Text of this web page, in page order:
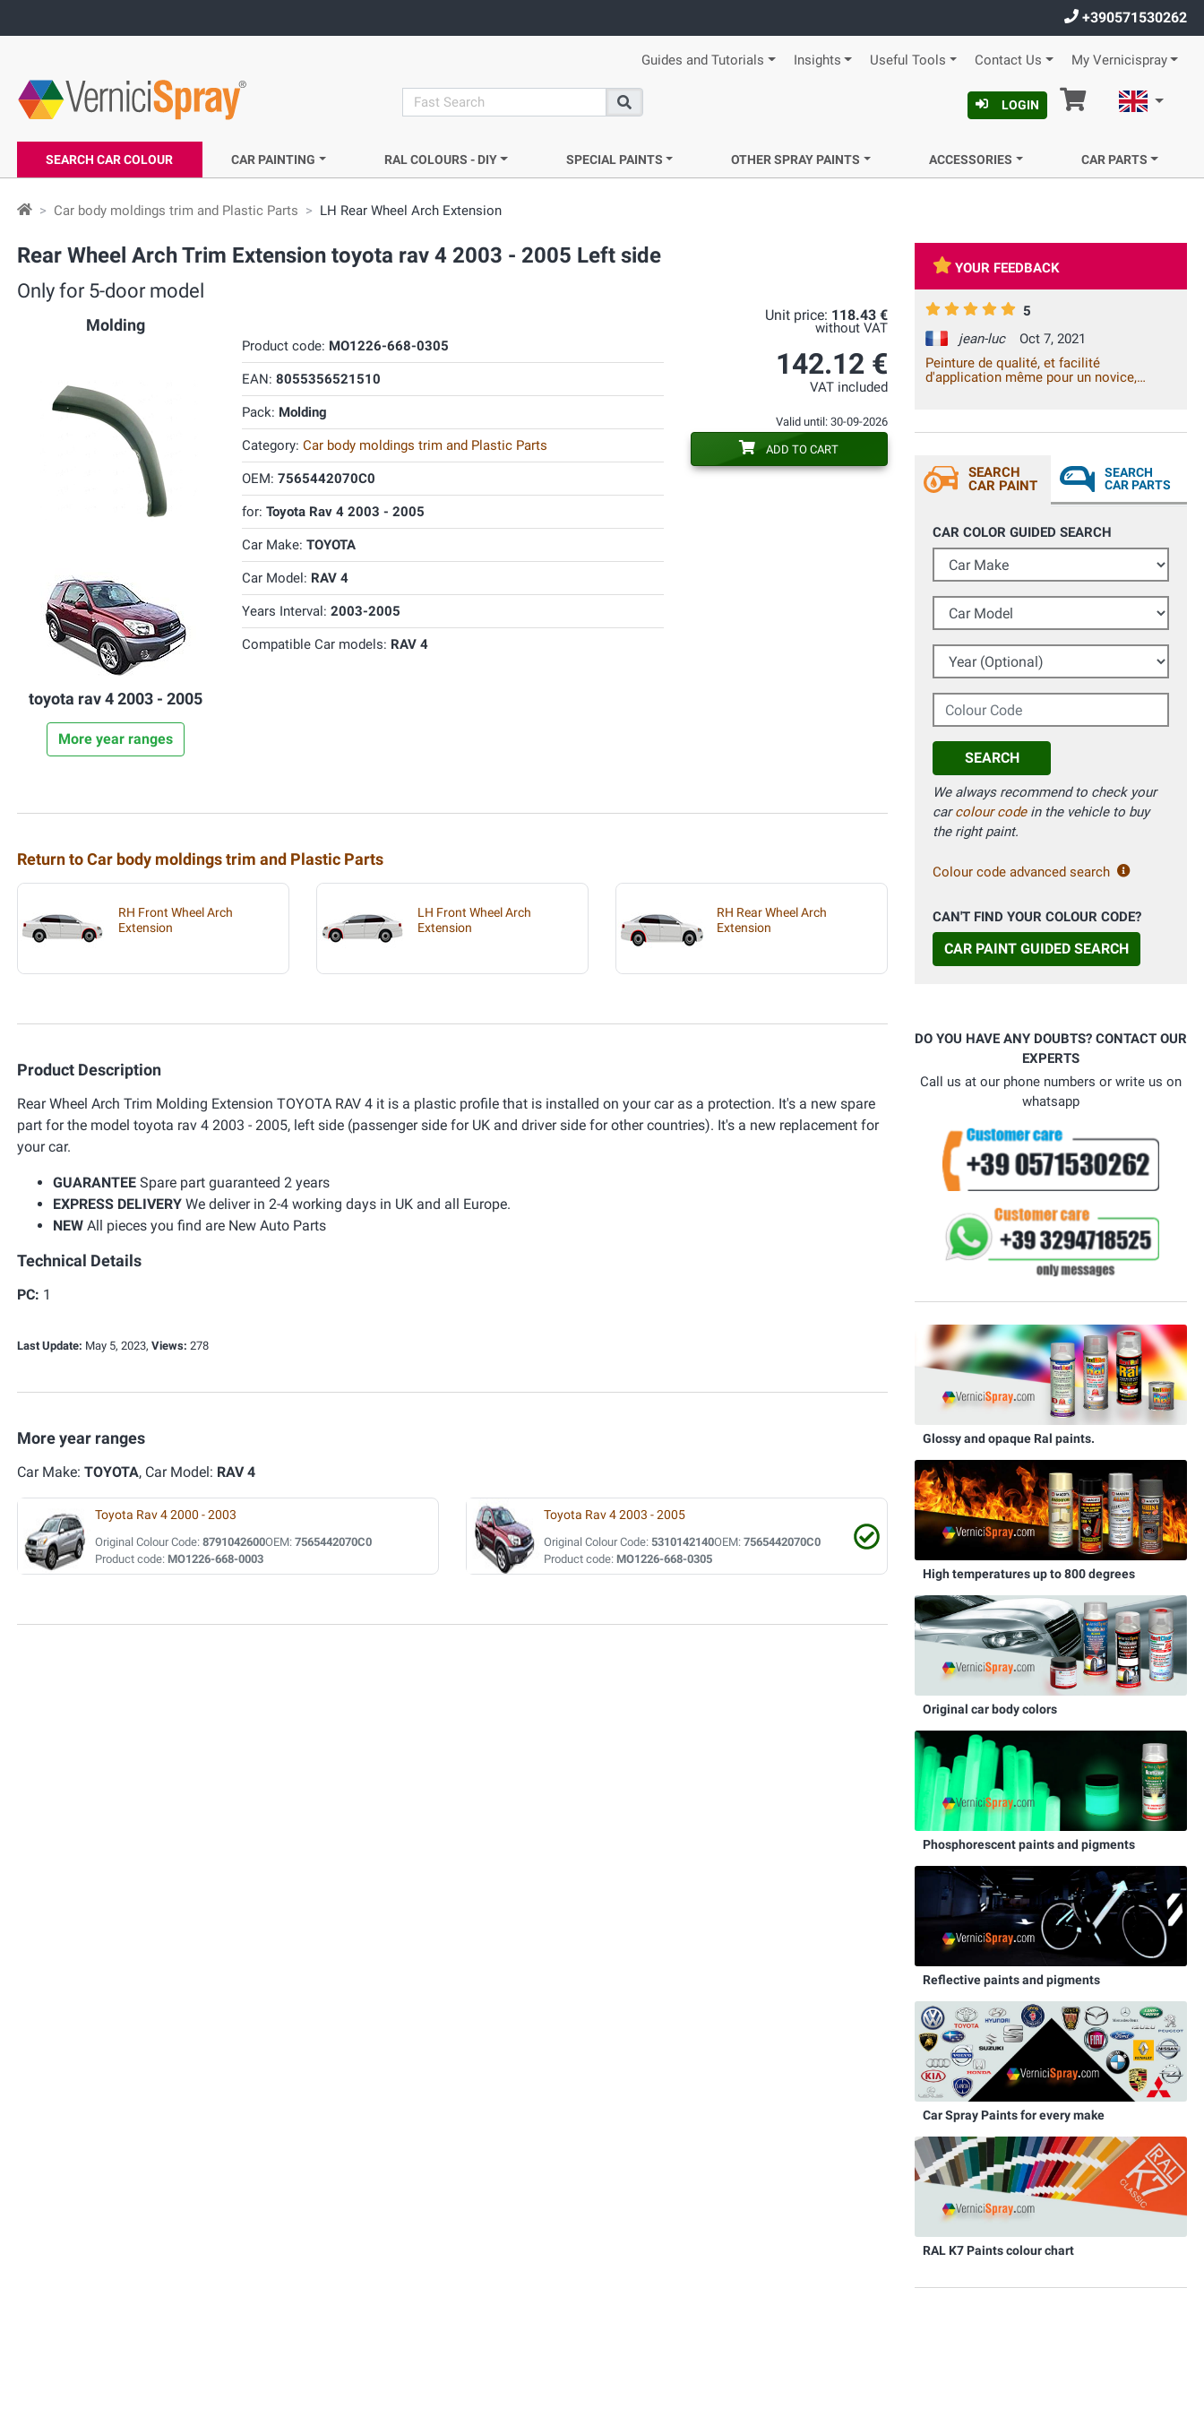
+390571530262
Guides and Tutorials Insights Useful Tools Contact Us My Vernicispray
search
Search
LOGIN Cart English
SEARCH CAR COLOUR CAR PAINTING RAL COLOURS - DIY SPECIAL PAINTS OTHER SPRAY PAINTS ACCESSORIES CAR PARTS
Car body moldings trim and Plastic Parts LH Rear Wheel Arch Extension
Rear Wheel Arch Trim Extension toyota rav 4 2003 - 2005 Left side
Only for 5-door model
Molding
toyota rav 4 2003 - 2005
More year ranges
Product code: MO1226-668-0305
EAN: 8055356521510
Pack: Molding
Category: Car body moldings trim and Plastic Parts
OEM: 7565442070C0
for: Toyota Rav 4 2003 - 2005
Car Make: TOYOTA
Car Model: RAV 4
Years Interval: 2003-2005
Compatible Car models: RAV 4
Unit price: 118.43 €
without VAT
142.12 €
VAT included
Valid until: 30-09-2026
ADD TO CART
Return to Car body moldings trim and Plastic Parts
RH Front Wheel Arch
Extension
LH Front Wheel Arch
Extension
RH Rear Wheel Arch
Extension
Product Description
Rear Wheel Arch Trim Molding Extension TOYOTA RAV 4 it is a plastic profile that is installed on your car as a protection. It's a new spare
part for the model toyota rav 4 2003 - 2005, left side (passenger side for UK and driver side for other countries). It's a new replacement for
your car.
GUARANTEE Spare part guaranteed 2 years
EXPRESS DELIVERY We deliver in 2-4 working days in UK and all Europe.
NEW All pieces you find are New Auto Parts
Technical Details
PC: 1
Last Update: May 5, 2023, Views: 278
More year ranges
Car Make: TOYOTA, Car Model: RAV 4
Toyota Rav 4 2000 - 2003
Original Colour Code: 8791042600OEM: 7565442070C0
Product code: MO1226-668-0003
Toyota Rav 4 2003 - 2005
Original Colour Code: 5310142140OEM: 7565442070C0
Product code: MO1226-668-0305
YOUR FEEDBACK
5
jean-luc
Oct 7, 2021
Peinture de qualité, et facilité
d'application même pour un novice,
SEARCH
CAR PAINT
SEARCH
CAR PARTS
CAR COLOR GUIDED SEARCH
Car Make
Car Model
Year (Optional)
Colour Code
SEARCH
We always recommend to check your
carcolour codein the vehicle to buy
the right paint.
Colour code advanced search
CAN'T FIND YOUR COLOUR CODE?
CAR PAINT GUIDED SEARCH
DO YOU HAVE ANY DOUBTS? CONTACT OUR
EXPERTS
Call us at our phone numbers or write us on
whatsapp
Glossy and opaque Ral paints.
High temperatures up to 800 degrees
Original car body colors
Phosphorescent paints and pigments
Reflective paints and pigments
Car Spray Paints for every make
RAL K7 Paints colour chart